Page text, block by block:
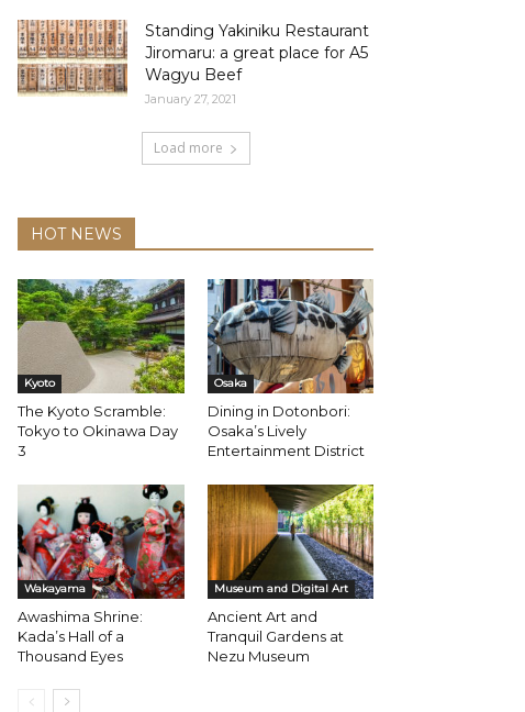
Standing Yakiniku Restaurant
Jiromaru: a great place for A5
Wagyu Beef
January 27, 2021
Load more
HOT NEWS
Kyoto
The Kyoto Scramble:
Tokyo to Okinawa Day
3
Osaka
Dining in Dotonbori:
Osaka’s Lively
Entertainment District
Wakayama
Awashima Shrine:
Kada’s Hall of a
Thousand Eyes
Museum and Digital Art
Ancient Art and
Tranquil Gardens at
Nezu Museum